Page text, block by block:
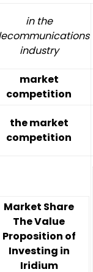
in the
industry
market
competition
the market
competition
Market Share
The Value
Proposition of
Investing in
Iridium